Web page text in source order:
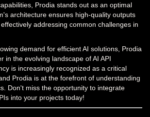
Prodia stands out as an optimal
architecture ensures high-quality outputs
addressing common challenges in
demand for efficient AI solutions, Prodia
in the evolving landscape of AI API
is increasingly recognized as a critical
Prodia is at the forefront of understanding
Don't miss the opportunity to integrate
into your projects today!